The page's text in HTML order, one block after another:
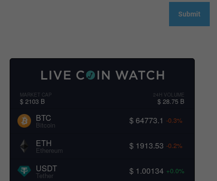
MARKET CAP
$ 2103 B
24H VOLUME
$ 28.75 B
BTC
Bitcoin $ 64773.1 -0.3%
ETH
Ethereum $ 1913.53 -0.2%
USDT
Tether $ 1.00134 +0.0%